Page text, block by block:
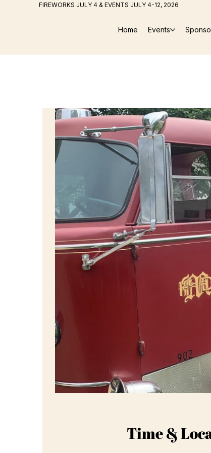
Home Events
FIREWORKS JULY 4 & EVENTS JULY 4-12, 2026
Time &